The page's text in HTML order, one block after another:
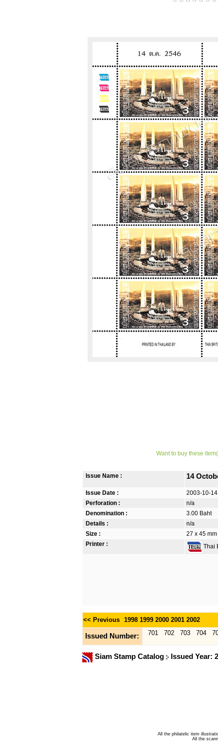
Want to buy these
Issue Name : 14
Issue Date :
2003-10-14
Perforation :
n/a
Denomination :
3.00 Baht
Details :
n/a
Size :
27 x 45 mm
Printer :
Thai
<< Previous 1998 1999 2000 2001 2002
Issued Number: 701 702 703 704
Siam Stamp Catalog Issued Year:
All the philatelic item
All the